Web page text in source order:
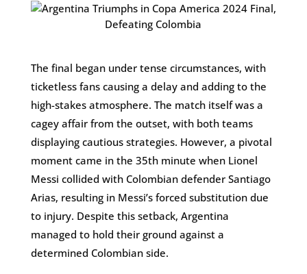
The final began under tense circumstances, with
ticketless fans causing a delay and adding to the
high-stakes atmosphere. The match itself was a
cagey affair from the outset, with both teams
displaying cautious strategies. However, a pivotal
moment came in the 35th minute when Lionel
Messi collided with Colombian defender Santiago
Arias, resulting in Messi’s forced substitution due
to injury. Despite this setback, Argentina
managed to hold their ground against a
determined Colombian side.